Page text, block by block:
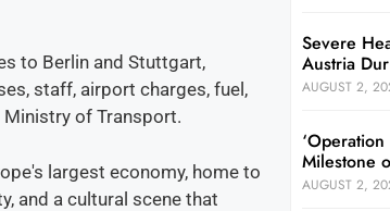
to Berlin and Stuttgart,
staff, airport charges, fuel,
of Transport.
largest economy, home to
and a cultural scene that
Severe
Austria
AUGUST 2,
Milestone
AUGUST 2,